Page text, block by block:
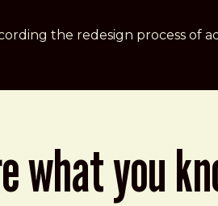
the redesign process of
what you